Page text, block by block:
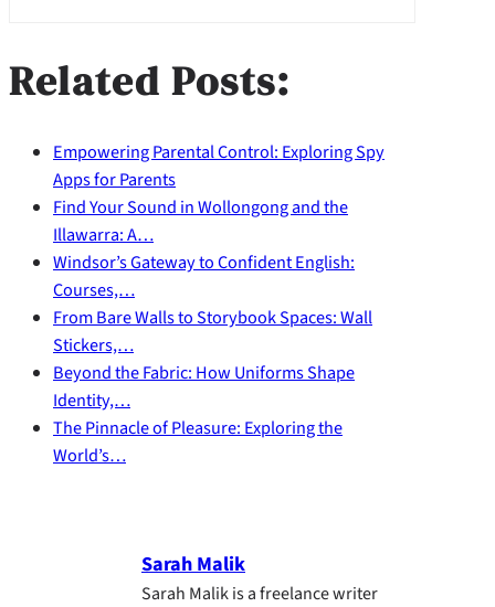
Related Posts:
Empowering Parental Control: Exploring Spy
Apps for Parents
Find Your Sound in Wollongong and the
Illawarra: A…
Windsor’s Gateway to Confident English:
Courses,…
From Bare Walls to Storybook Spaces: Wall
Stickers,…
Beyond the Fabric: How Uniforms Shape
Identity,…
The Pinnacle of Pleasure: Exploring the
World’s…
Sarah Malik
Sarah Malik is a freelance writer